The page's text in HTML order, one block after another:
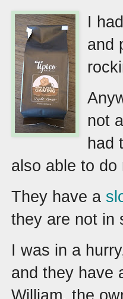
I
and
not
had
also able to
They have a
they are not in
I was in a
and they have